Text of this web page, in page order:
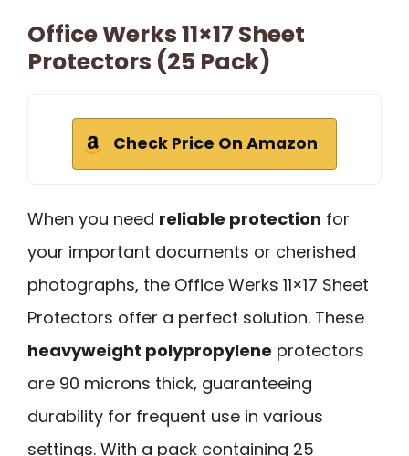
Office Werks 11×17 Sheet
Protectors (25 Pack)
Check Price On Amazon
When you need reliable protection for
your important documents or cherished
photographs, the Office Werks 11×17 Sheet
Protectors offer a perfect solution. These
heavyweight polypropylene protectors
are 90 microns thick, guaranteeing
durability for frequent use in various
settings. With a pack containing 25